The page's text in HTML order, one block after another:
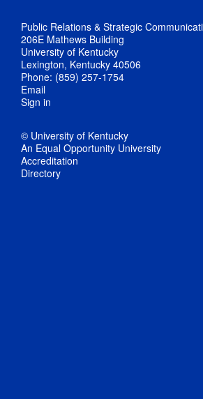
Public Relations & Strategic
206E Mathews Building
University of Kentucky
Lexington, Kentucky 40506
Phone: (859) 257-1754
Email
Sign in
© University of Kentucky
An Equal Opportunity University
Accreditation
Directory